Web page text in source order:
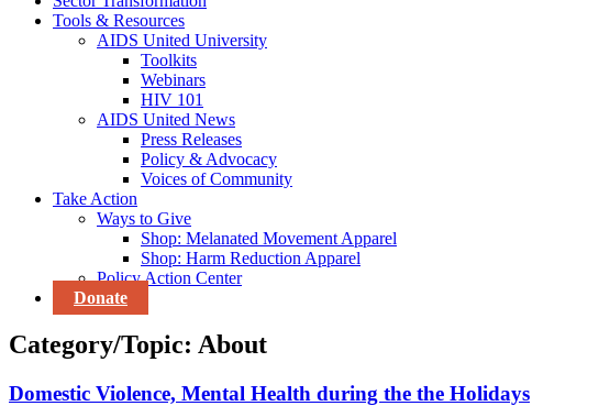
Tools & Resources
AIDS United University
Toolkits
Webinars
HIV 101
AIDS United News
Press Releases
Policy & Advocacy
Voices of Community
Take Action
Ways to Give
Shop: Melanated Movement Apparel
Shop: Harm Reduction Apparel
Policy Action Center
Donate
Category/Topic: About
Domestic Violence, Mental Health during the the Holidays